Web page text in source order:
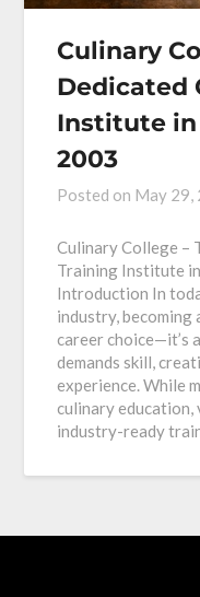
Culinary
Dedicated
Institute in
2003
Posted on May 29,
Culinary College –
Training Institute
Introduction In
industry, becoming
career choice—it’s
demands skill,
experience. While
culinary
industry-ready